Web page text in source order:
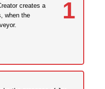
creates a
when the
1